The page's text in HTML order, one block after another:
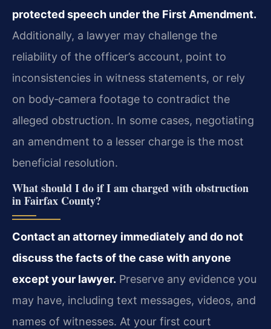
protected speech under the First Amendment.
Additionally, a lawyer may challenge the
reliability of the officer’s account, point to
inconsistencies in witness statements, or rely
on body‑camera footage to contradict the
alleged obstruction. In some cases, negotiating
an amendment to a lesser charge is the most
beneficial resolution.
What should I do if I am charged with obstruction
in Fairfax County?
Contact an attorney immediately and do not
discuss the facts of the case with anyone
except your lawyer. Preserve any evidence you
may have, including text messages, videos, and
names of witnesses. At your first court